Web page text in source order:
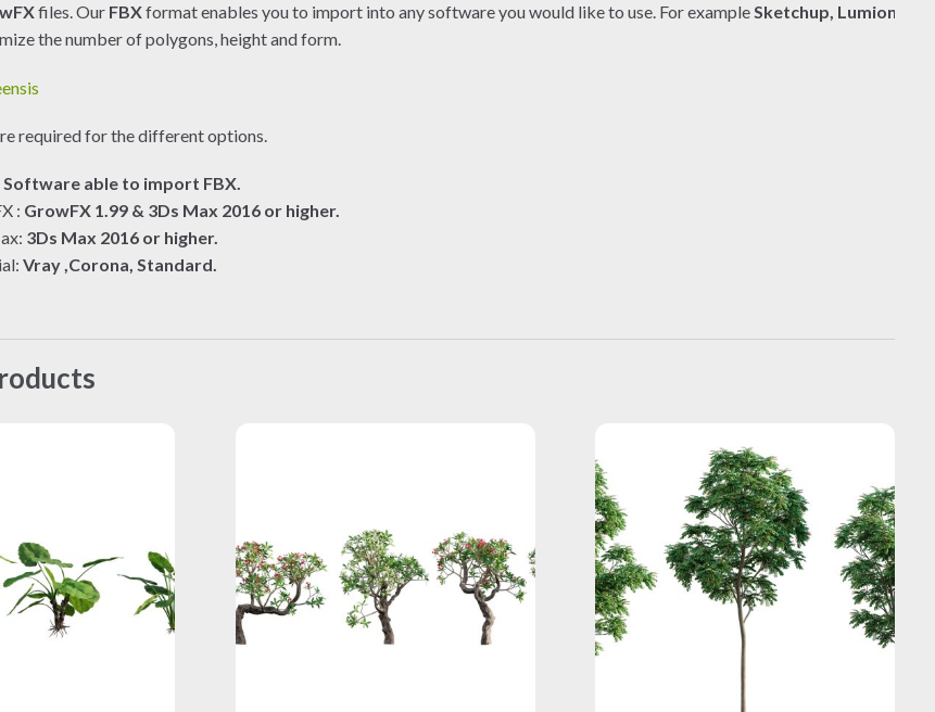
files. Our FBXformat enables you to import into any software you would like to use. For exampleSketchup, Lumion,
the number of polygons, height and form.
required for the different options.
Software able to import FBX.
: GrowFX 1.99 & 3Ds Max 2016 or higher.
3Ds Max 2016 or higher.
Vray ,Corona, Standard.